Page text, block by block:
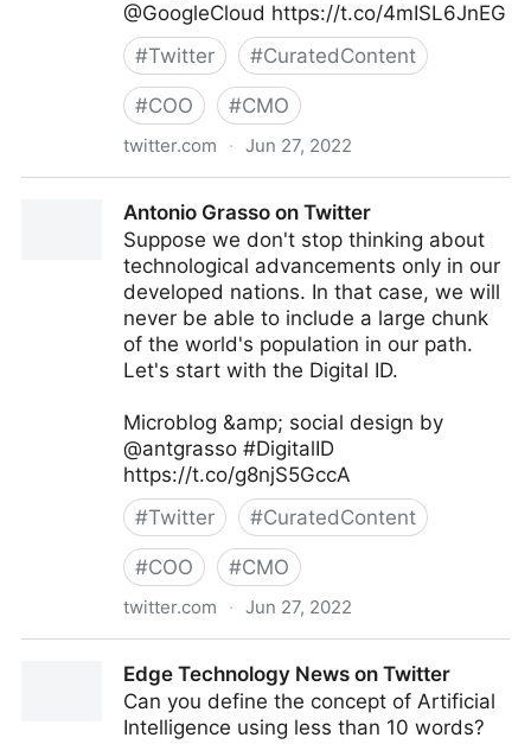
@GoogleCloud https://t.co/4mISL6JnEG
#Twitter #CuratedContent
#COO #CMO
twitter.com · Jun 27, 2022
Antonio Grasso on Twitter
Suppose we don't stop thinking about
technological advancements only in our
developed nations. In that case, we will
never be able to include a large chunk
of the world's population in our path.
Let's start with the Digital ID.
Microblog &amp; social design by
@antgrasso #DigitalID
https://t.co/g8njS5GccA
#Twitter #CuratedContent
#COO #CMO
twitter.com · Jun 27, 2022
Edge Technology News on Twitter
Can you define the concept of Artificial
Intelligence using less than 10 words?